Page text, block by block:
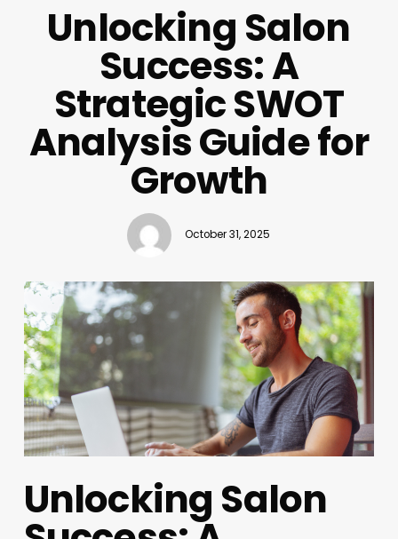
Unlocking Salon
Success: A
Strategic SWOT
Analysis Guide for
Growth
October 31, 2025
Unlocking Salon